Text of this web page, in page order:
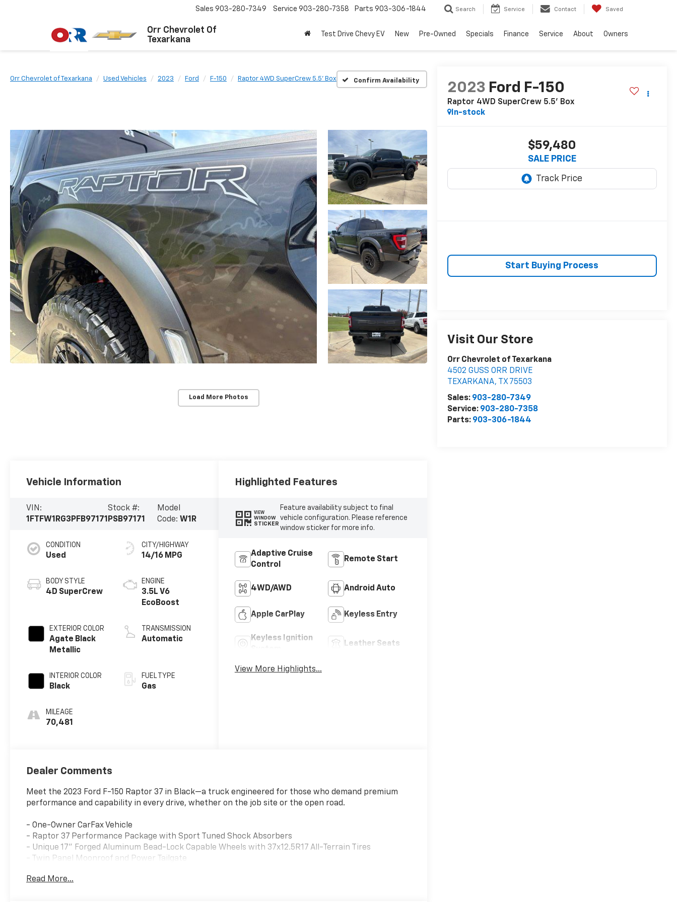
Orr Chevrolet Of
Texarkana
Sales 903-280-7349 Service 903-280-7358 Parts 903-306-1844 Search Service Contact Saved
Test Drive Chevy EV New Pre-Owned Specials Finance Service About Owners
Orr Chevrolet of Texarkana Used Vehicles 2023 Ford F-150 Raptor 4WD SuperCrew 5.5' Box Confirm Availability
Load More Photos
2023 Ford F-150
Raptor 4WD SuperCrew 5.5' Box
In-stock
$59,480
SALE PRICE
Start Buying Process
Visit Our Store
Orr Chevrolet of Texarkana
4502 GUSS ORR DRIVE
TEXARKANA, TX 75503
Sales: 903-280-7349
Service: 903-280-7358
Parts: 903-306-1844
Vehicle Information
VIN:
1FTFW1RG3PFB97171
Stock #:
PSB97171
Model
Code: W1R
CONDITION
Used
BODY STYLE
4D SuperCrew
EXTERIOR COLOR
Agate Black
Metallic
INTERIOR COLOR
Black
MILEAGE
70,481
CITY/HIGHWAY
14/16 MPG
ENGINE
3.5L V6
EcoBoost
TRANSMISSION
Automatic
FUEL TYPE
Gas
Highlighted Features
VIEW
WINDOW
STICKER
Feature availability subject to final
vehicle configuration. Please reference
window sticker for more info.
Adaptive Cruise
Control
Remote Start
4WD/AWD Android Auto
Apple CarPlay Keyless Entry
Keyless Ignition
Leather Seats
View More Highlights...
Dealer Comments
Meet the 2023 Ford F-150 Raptor 37 in Black—a truck engineered for those who demand premium
performance and capability in every drive, whether on the job site or the open road.
- One-Owner CarFax Vehicle
- Raptor 37 Performance Package with Sport Tuned Shock Absorbers
- Unique 17" Forged Aluminum Bead-Lock Capable Wheels with 37x12.5R17 All-Terrain Tires
- Twin Panel Moonroof and Power Tailgate
- Partitioned Lockable Fold-Flat Storage for organized cargo management
Read More...